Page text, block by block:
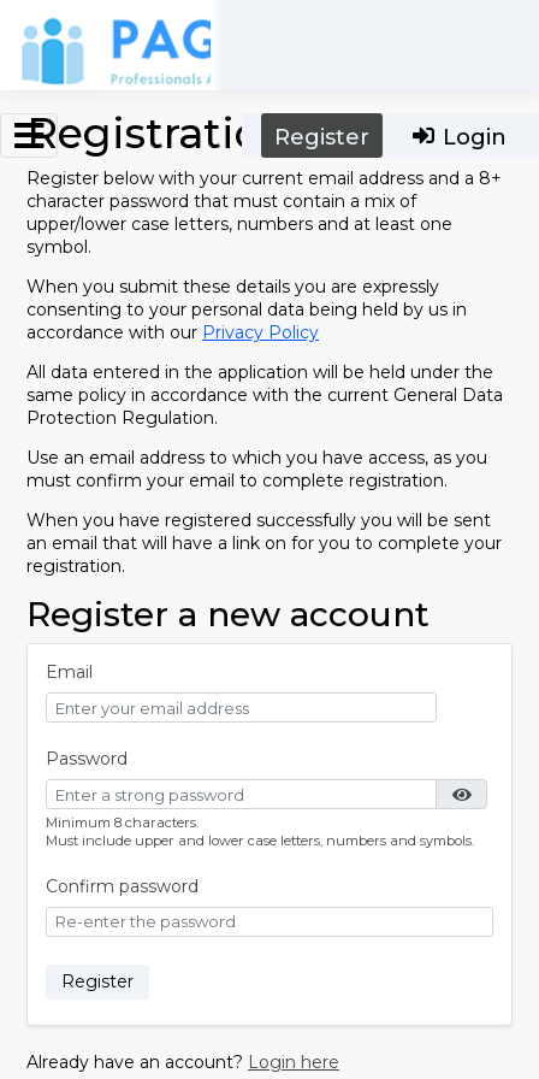
Register Login
Registration
Register below with your current email address and a 8+
character password that must contain a mix of
upper/lower case letters, numbers and at least one
symbol.
When you submit these details you are expressly
consenting to your personal data being held by us in
accordance with our Privacy Policy
All data entered in the application will be held under the
same policy in accordance with the current General Data
Protection Regulation.
Use an email address to which you have access, as you
must confirm your email to complete registration.
When you have registered successfully you will be sent
an email that will have a link on for you to complete your
registration.
Register a new account
Email
Password
Minimum 8 characters.
Must include upper and lower case letters, numbers and symbols.
Confirm password
Register
Already have an account? Login here